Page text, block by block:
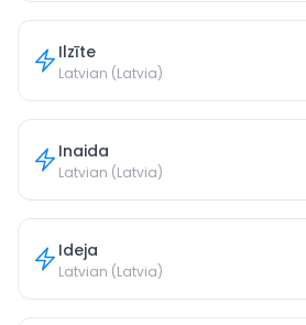
Ilzīte
Latvian (Latvia)
Inaida
Latvian (Latvia)
Ideja
Latvian (Latvia)